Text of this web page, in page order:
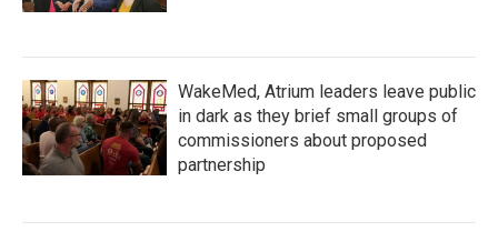
WakeMed, Atrium leaders leave public
in dark as they brief small groups of
commissioners about proposed
partnership